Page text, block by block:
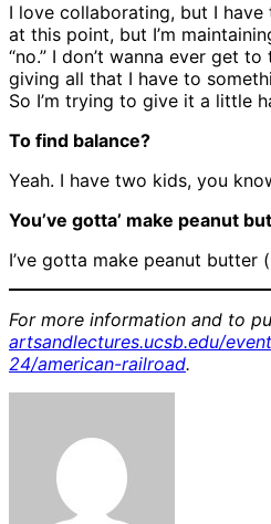
I love collaborating, but I
at this point, but I’m
“no.” I don’t wanna ever get
giving all that I have to
So I’m trying to give it a little
To find balance?
Yeah. I have two kids, you
You’ve gotta’ make peanut
I’ve gotta make peanut butter
For more information and to
artsandlectures.ucsb.edu/
24/american-railroad.